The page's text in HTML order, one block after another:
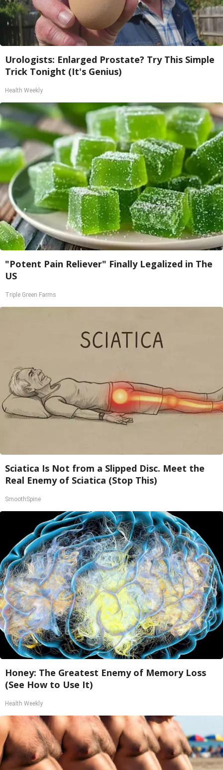
Urologists: Enlarged Prostate? Try This Simple
Trick Tonight (It's Genius)
Health Weekly
"Potent Pain Reliever" Finally Legalized in The
US
Triple Green Farms
Sciatica Is Not from a Slipped Disc. Meet the
Real Enemy of Sciatica (Stop This)
SmoothSpine
Honey: The Greatest Enemy of Memory Loss
(See How to Use It)
Health Weekly